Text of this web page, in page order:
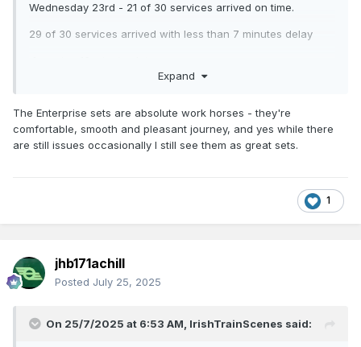
Wednesday 23rd - 21 of 30 services arrived on time.
29 of 30 services arrived with less than 7 minutes delay
29 of 30 services arrived with less than 5 minutes of delay. 1
service 16 minutes late.
Expand
The Enterprise sets are absolute work horses - they're
comfortable, smooth and pleasant journey, and yes while there
are still issues occasionally I still see them as great sets.
1
jhb171achill
Posted July 25, 2025
On 25/7/2025 at 6:53 AM, IrishTrainScenes said: